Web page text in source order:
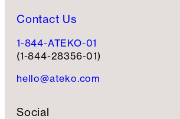
Contact Us
1-844-ATEKO-01
(1-844-28356-01)
hello@ateko.com
Social